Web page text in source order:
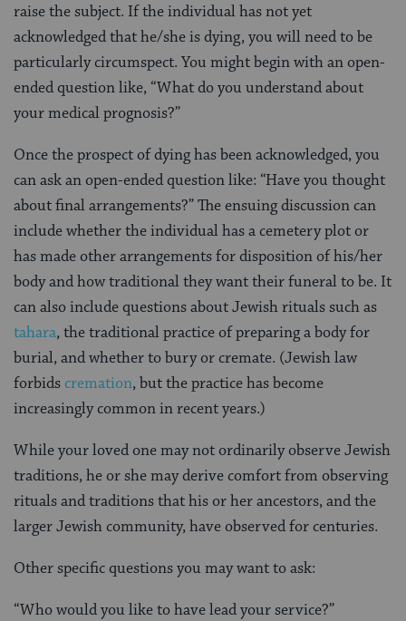
raise the subject. If the individual has not yet
acknowledged that he/she is dying, you will need to be
particularly circumspect. You might begin with an open-
ended question like, “What do you understand about
your medical prognosis?”
Once the prospect of dying has been acknowledged, you
can ask an open-ended question like: “Have you thought
about final arrangements?” The ensuing discussion can
include whether the individual has a cemetery plot or
has made other arrangements for disposition of his/her
body and how traditional they want their funeral to be. It
can also include questions about Jewish rituals such as
tahara, the traditional practice of preparing a body for
burial, and whether to bury or cremate. (Jewish law
forbidscremation, but the practice has become
increasingly common in recent years.)
While your loved one may not ordinarily observe Jewish
traditions, he or she may derive comfort from observing
rituals and traditions that his or her ancestors, and the
larger Jewish community, have observed for centuries.
Other specific questions you may want to ask:
“Who would you like to have lead your service?”